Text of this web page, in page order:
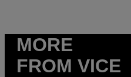
MORE
FROM VICE